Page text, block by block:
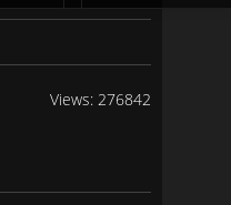
Views: 276842